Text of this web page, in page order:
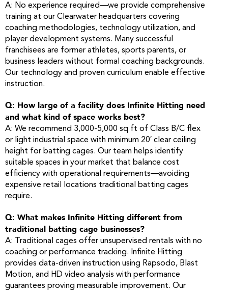
A: No experience required—we provide comprehensive
training at our Clearwater headquarters covering
coaching methodologies, technology utilization, and
player development systems. Many successful
franchisees are former athletes, sports parents, or
business leaders without formal coaching backgrounds.
Our technology and proven curriculum enable effective
instruction.
Q: How large of a facility does Infinite Hitting need
and what kind of space works best?
A: We recommend 3,000-5,000 sq ft of Class B/C flex
or light industrial space with minimum 20′ clear ceiling
height for batting cages. Our team helps identify
suitable spaces in your market that balance cost
efficiency with operational requirements—avoiding
expensive retail locations traditional batting cages
require.
Q: What makes Infinite Hitting different from
traditional batting cage businesses?
A: Traditional cages offer unsupervised rentals with no
coaching or performance tracking. Infinite Hitting
provides data-driven instruction using Rapsodo, Blast
Motion, and HD video analysis with performance
guarantees proving measurable improvement. Our